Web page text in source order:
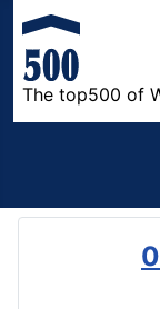
The top500 of
0